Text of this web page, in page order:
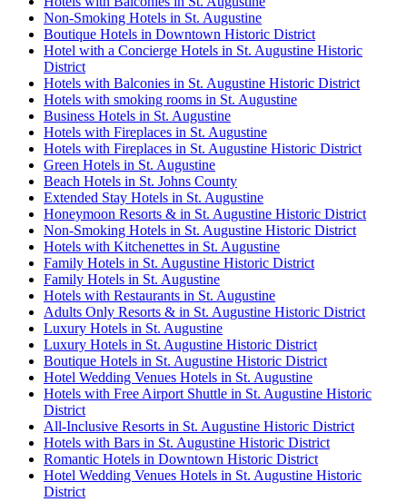
Non-Smoking Hotels in St. Augustine
Boutique Hotels in Downtown Historic District
Hotel with a Concierge Hotels in St. Augustine Historic
District
Hotels with Balconies in St. Augustine Historic District
Hotels with smoking rooms in St. Augustine
Business Hotels in St. Augustine
Hotels with Fireplaces in St. Augustine
Hotels with Fireplaces in St. Augustine Historic District
Green Hotels in St. Augustine
Beach Hotels in St. Johns County
Extended Stay Hotels in St. Augustine
Honeymoon Resorts & in St. Augustine Historic District
Non-Smoking Hotels in St. Augustine Historic District
Hotels with Kitchenettes in St. Augustine
Family Hotels in St. Augustine Historic District
Family Hotels in St. Augustine
Hotels with Restaurants in St. Augustine
Adults Only Resorts & in St. Augustine Historic District
Luxury Hotels in St. Augustine
Luxury Hotels in St. Augustine Historic District
Boutique Hotels in St. Augustine Historic District
Hotel Wedding Venues Hotels in St. Augustine
Hotels with Free Airport Shuttle in St. Augustine Historic
District
All-Inclusive Resorts in St. Augustine Historic District
Hotels with Bars in St. Augustine Historic District
Romantic Hotels in Downtown Historic District
Hotel Wedding Venues Hotels in St. Augustine Historic
District